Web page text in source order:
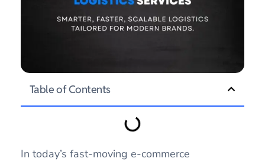
Table of Contents
In today’s fast-moving e-commerce